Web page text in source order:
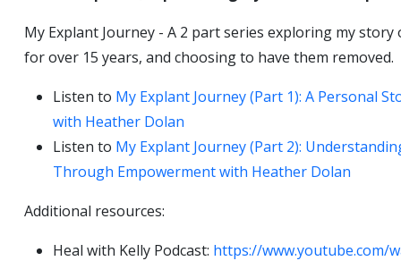
My Explant Journey - A 2 part series exploring my
for over 15 years, and choosing to have them removed.
Listen to My Explant Journey (Part 1): A Personal
with Heather Dolan
Listen to My Explant Journey (Part 2):
Through Empowerment with Heather Dolan
Additional resources:
Heal with Kelly Podcast: https://www.youtube.com/